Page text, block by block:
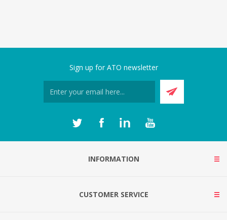
Sign up for ATO newsletter
INFORMATION
CUSTOMER SERVICE